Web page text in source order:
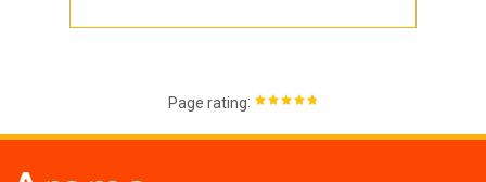
Page rating: